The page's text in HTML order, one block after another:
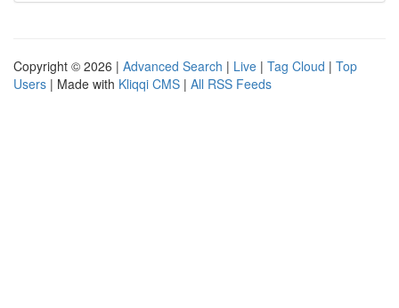
Copyright © 2026 | Advanced Search | Live | Tag Cloud | Top
Users | Made with Kliqqi CMS | All RSS Feeds